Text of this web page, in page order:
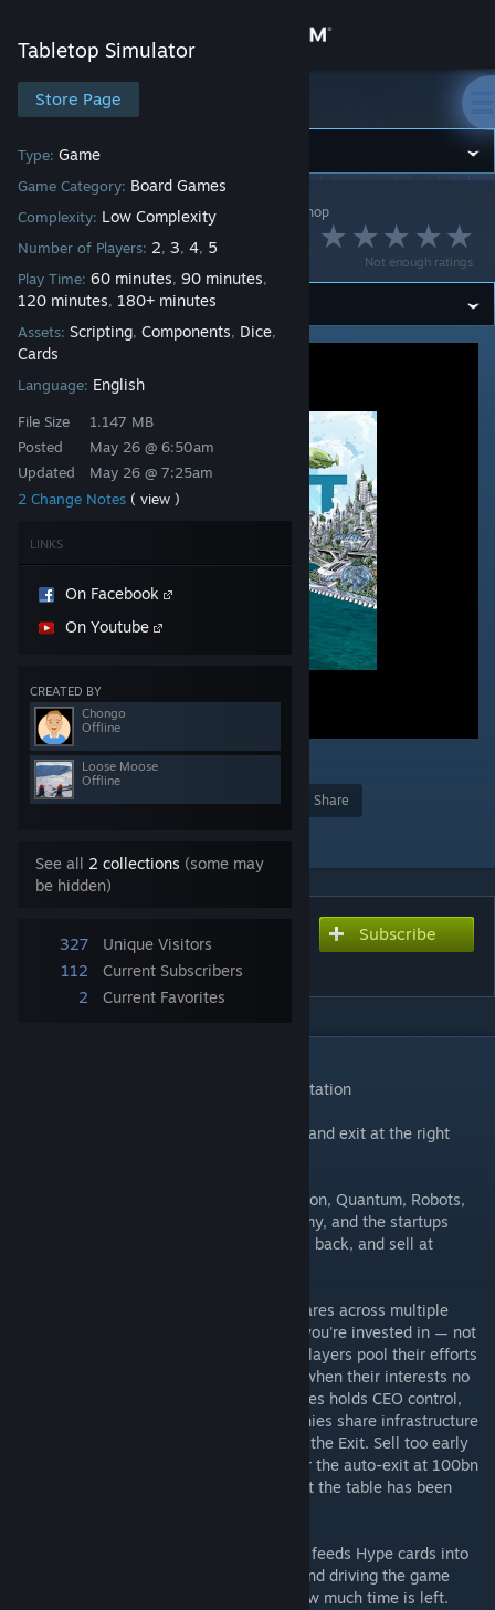
Store
Community
About
Support
Change language
Get the Steam Mobile App
View desktop website
Tabletop Simulator
Store Page
Type: Game
Game Category: Board Games
Complexity: Low Complexity
Number of Players: 2, 3, 4, 5
Play Time: 60 minutes, 90 minutes,
120 minutes, 180+ minutes
Assets: Scripting, Components, Dice,
Cards
Language: English
File Size
Posted
Updated
1.147 MB
May 26 @ 6:50am
May 26 @ 7:25am
2 Change Notes ( view )
LINKS
On Facebook
On Youtube
CREATED BY
Chongo
Offline
Loose Moose
Offline
See all 2 collections (some may
be hidden)
327
Unique Visitors
112
Current Subscribers
2
Current Favorites
Tabletop Simulator
Tabletop Simulator> Workshop >Chongo's Workshop
Not enough ratings
Pivot
Award Favorite
Share
Pivot
Subscribe
Pivot — Official Teòmach Games Implementation
Build high-tech startups, hype the market, and exit at the right
It's 2077. Five industries — Augments, Fusion, Quantum, Robots,
Skycars — are reshaping the global economy, and the startups
racing to dominate them are yours to build, back, and sell at
You and your fellow entrepreneurs hold shares across multiple
companies and can operate any company you're invested in — not
just the majority holder. Fortunes shift as players pool their efforts
behind the same companies, then diverge when their interests no
longer align. The player with the most shares holds CEO control,
unlocking Partnerships that let two companies share infrastructure
and split revenue — and the ability to time the Exit. Sell too early
and you leave money on the table. Push for the auto-exit at 100bn
and the bonus hits 4× — but every action at the table has been
That market is alive. A shared card display feeds Hype cards into
players' hands, seeding regional demand and driving the game
clock simultaneously. Everyone can see how much time is left.